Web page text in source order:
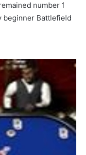
number 1
beginner Battlefield